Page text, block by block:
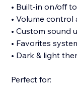
• Built-in on/off
• Volume
• Custom sound
• Favorites
• Dark & light
Perfect for: